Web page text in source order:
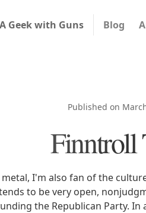
A Geek with Guns Blog
Published on
Finntroll
I'm also fan of the
to be very open,
the Republican Party.